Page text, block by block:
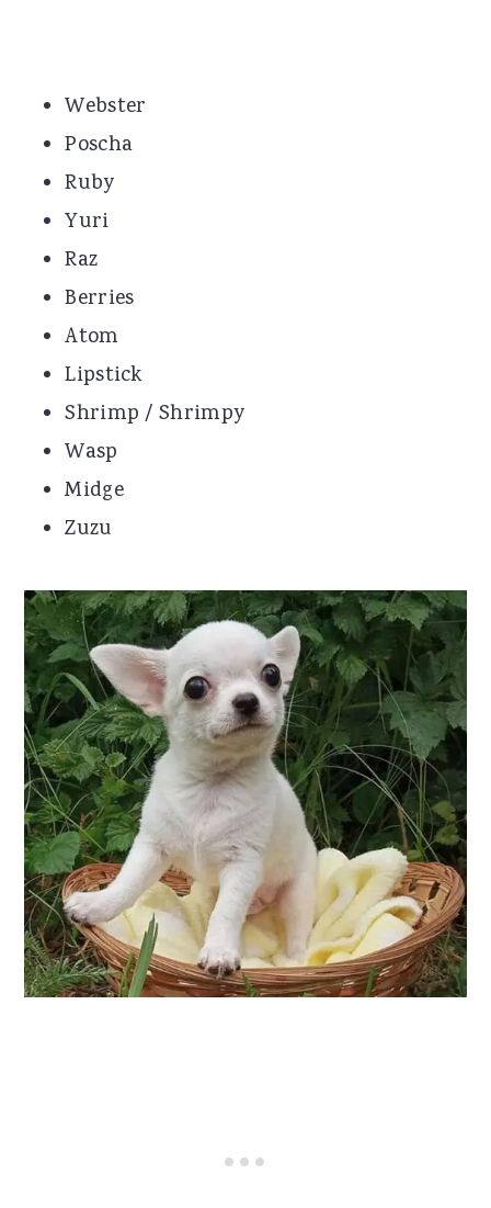
Webster
Poscha
Ruby
Yuri
Raz
Berries
Atom
Lipstick
Shrimp / Shrimpy
Wasp
Midge
Zuzu